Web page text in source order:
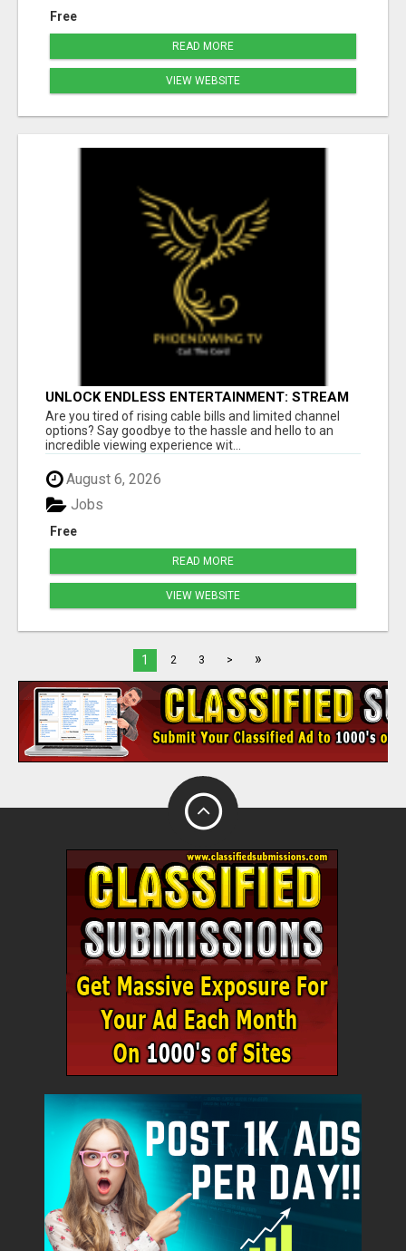
Free
READ MORE
VIEW WEBSITE
UNLOCK ENDLESS ENTERTAINMENT: STREAM
YOUR FAVORITES ANYTIME!
Are you tired of rising cable bills and limited channel
options? Say goodbye to the hassle and hello to an
incredible viewing experience wit...
August 6, 2026
Free
Jobs
READ MORE
VIEW WEBSITE
1 2 3 > »